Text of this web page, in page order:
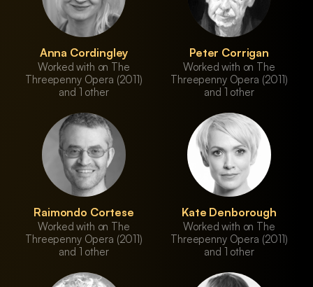
Anna Cordingley
Worked with on The
Threepenny Opera (2011)
and 1 other
Peter Corrigan
Worked with on The
Threepenny Opera (2011)
and 1 other
Raimondo Cortese
Worked with on The
Threepenny Opera (2011)
and 1 other
Kate Denborough
Worked with on The
Threepenny Opera (2011)
and 1 other